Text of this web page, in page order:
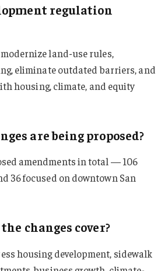
regulation
land-use rules,
eliminate outdated barriers, and
housing, climate, and equity
are being proposed?
amendments in total — 106
36 focused on downtown San
changes cover?
housing development, sidewalk